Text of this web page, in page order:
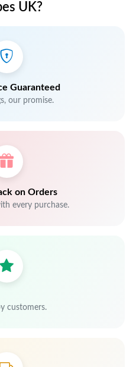
UK?
Guaranteed
our promise.
on Orders
every purchase.
customers.